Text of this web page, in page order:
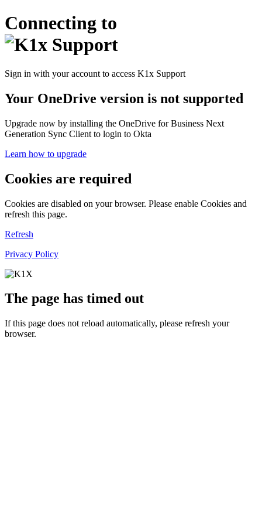
Connecting to
Sign in with your account to access K1x Support
Your OneDrive version is not supported
Upgrade now by installing the OneDrive for Business Next
Generation Sync Client to login to Okta
Learn how to upgrade
Cookies are required
Cookies are disabled on your browser. Please enable Cookies and
refresh this page.
Refresh
Privacy Policy
The page has timed out
If this page does not reload automatically, please refresh your
browser.